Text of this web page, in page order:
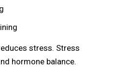
stress. Stress
hormone balance.